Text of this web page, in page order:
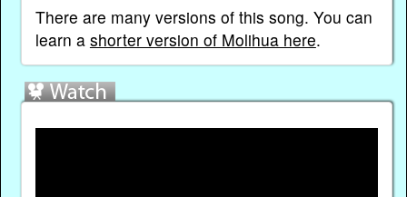
There are many versions of this song. You can
learn a shorter version of Molihua here.